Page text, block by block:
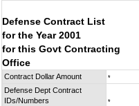
Defense Contract List
for the Year 2001
for this Govt Contracting
Office
Contract Dollar Amount *
Defense Dept Contract
IDs/Numbers
*